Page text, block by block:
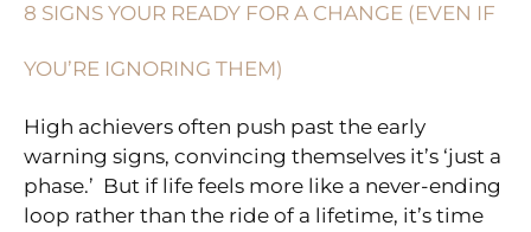
8 SIGNS YOUR READY FOR A CHANGE (EVEN IF
YOU’RE IGNORING THEM)
High achievers often push past the early
warning signs, convincing themselves it’s ‘just a
phase.’ But if life feels more like a never-ending
loop rather than the ride of a lifetime, it’s time